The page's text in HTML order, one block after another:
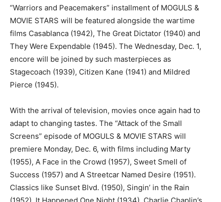
“Warriors and Peacemakers” installment of MOGULS &
MOVIE STARS will be featured alongside the wartime
films Casablanca (1942), The Great Dictator (1940) and
They Were Expendable (1945). The Wednesday, Dec. 1,
encore will be joined by such masterpieces as
Stagecoach (1939), Citizen Kane (1941) and Mildred
Pierce (1945).
With the arrival of television, movies once again had to
adapt to changing tastes. The “Attack of the Small
Screens” episode of MOGULS & MOVIE STARS will
premiere Monday, Dec. 6, with films including Marty
(1955), A Face in the Crowd (1957), Sweet Smell of
Success (1957) and A Streetcar Named Desire (1951).
Classics like Sunset Blvd. (1950), Singin’ in the Rain